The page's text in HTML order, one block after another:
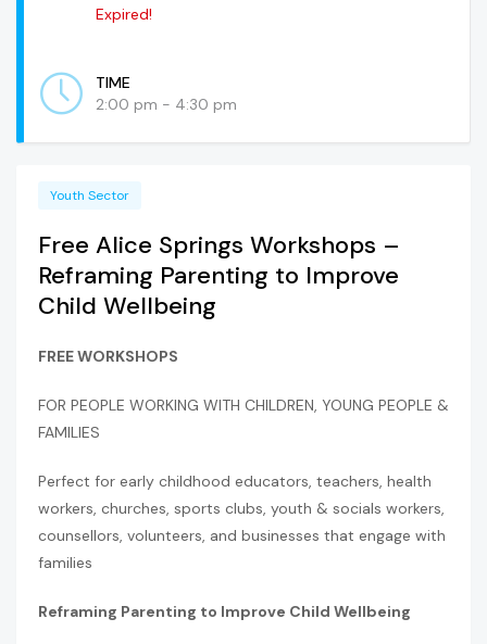
Expired!
TIME
2:00 pm - 4:30 pm
Youth Sector
Free Alice Springs Workshops –
Reframing Parenting to Improve
Child Wellbeing
FREE WORKSHOPS
FOR PEOPLE WORKING WITH CHILDREN, YOUNG PEOPLE &
FAMILIES
Perfect for early childhood educators, teachers, health
workers, churches, sports clubs, youth & socials workers,
counsellors, volunteers, and businesses that engage with
families
Reframing Parenting to Improve Child Wellbeing